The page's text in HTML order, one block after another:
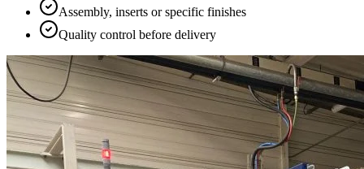
Assembly, inserts or specific finishes
Quality control before delivery